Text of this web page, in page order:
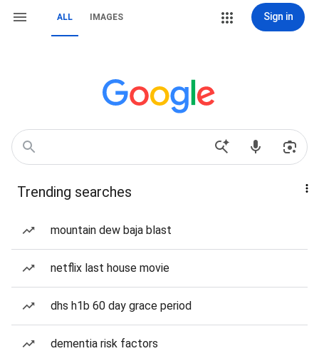
ALL IMAGES Sign in
Trending searches
mountain dew baja blast
netflix last house movie
dhs h1b 60 day grace period
dementia risk factors